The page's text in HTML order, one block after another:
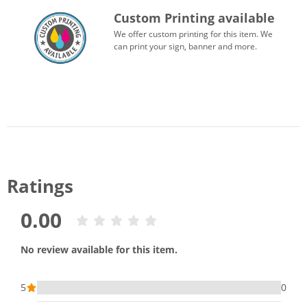
Custom Printing available
We offer custom printing for this item. We
can print your sign, banner and more.
Ratings
0.00
No review available for this item.
5
0